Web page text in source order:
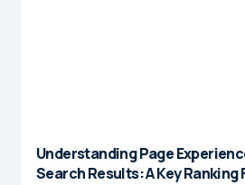
Understanding Page
Search Results: A Key Ranking